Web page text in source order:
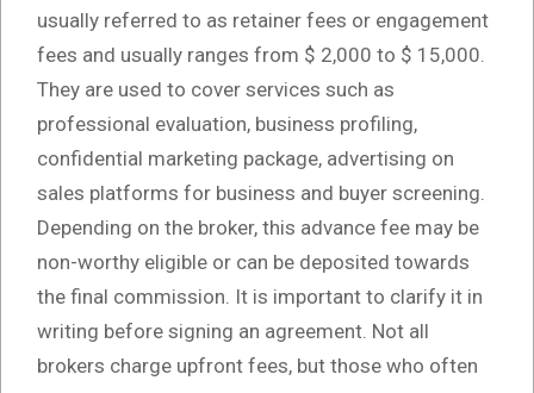
usually referred to as retainer fees or engagement
fees and usually ranges from $ 2,000 to $ 15,000.
They are used to cover services such as
professional evaluation, business profiling,
confidential marketing package, advertising on
sales platforms for business and buyer screening.
Depending on the broker, this advance fee may be
non-worthy eligible or can be deposited towards
the final commission. It is important to clarify it in
writing before signing an agreement. Not all
brokers charge upfront fees, but those who often